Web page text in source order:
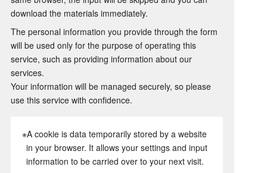
download the materials immediately.
The personal information you provide through the form
will be used only for the purpose of operating this
service, such as providing information about our
services.
Your information will be managed securely, so please
use this service with confidence.
※A cookie is data temporarily stored by a website
in your browser. It allows your settings and input
information to be carried over to your next visit.